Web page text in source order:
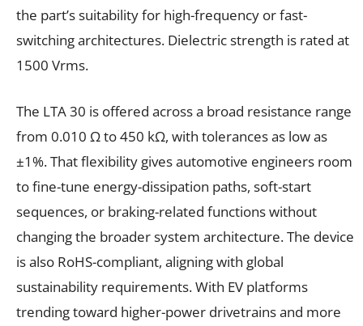
the part’s suitability for high-frequency or fast-
switching architectures. Dielectric strength is rated at
1500 Vrms.
The LTA 30 is offered across a broad resistance range
from 0.010 Ω to 450 kΩ, with tolerances as low as
±1%. That flexibility gives automotive engineers room
to fine-tune energy-dissipation paths, soft-start
sequences, or braking-related functions without
changing the broader system architecture. The device
is also RoHS-compliant, aligning with global
sustainability requirements. With EV platforms
trending toward higher-power drivetrains and more